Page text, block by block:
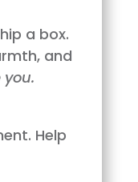
a box.
and
you.
Help